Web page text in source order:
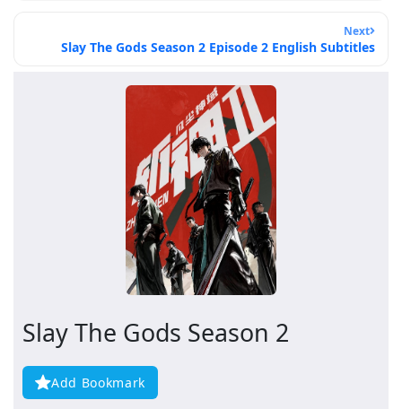
Next
Slay The Gods Season 2 Episode 2 English Subtitles
Slay The Gods Season 2
Add Bookmark